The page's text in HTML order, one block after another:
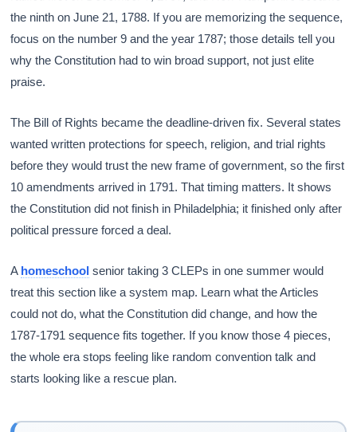
the ninth on June 21, 1788. If you are memorizing the sequence,
focus on the number 9 and the year 1787; those details tell you
why the Constitution had to win broad support, not just elite
praise.
The Bill of Rights became the deadline-driven fix. Several states
wanted written protections for speech, religion, and trial rights
before they would trust the new frame of government, so the first
10 amendments arrived in 1791. That timing matters. It shows
the Constitution did not finish in Philadelphia; it finished only after
political pressure forced a deal.
A homeschool senior taking 3 CLEPs in one summer would
treat this section like a system map. Learn what the Articles
could not do, what the Constitution did change, and how the
1787-1791 sequence fits together. If you know those 4 pieces,
the whole era stops feeling like random convention talk and
starts looking like a rescue plan.